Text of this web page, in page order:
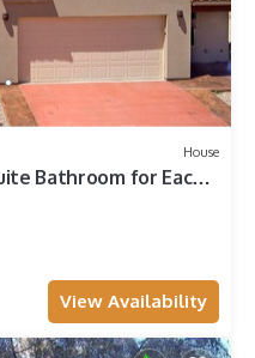
House
Bathroom for Each
View Availability